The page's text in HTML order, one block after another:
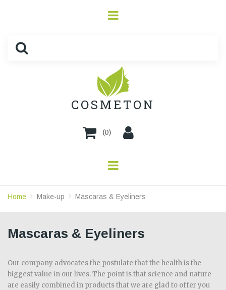
COSMETON
(0)
Home Make-up Mascaras & Eyeliners
Mascaras & Eyeliners
Our company advocates the postulate that the health is the
biggest value in our lives. The point is that science and nature
are easily combined in products that we are glad to offer you